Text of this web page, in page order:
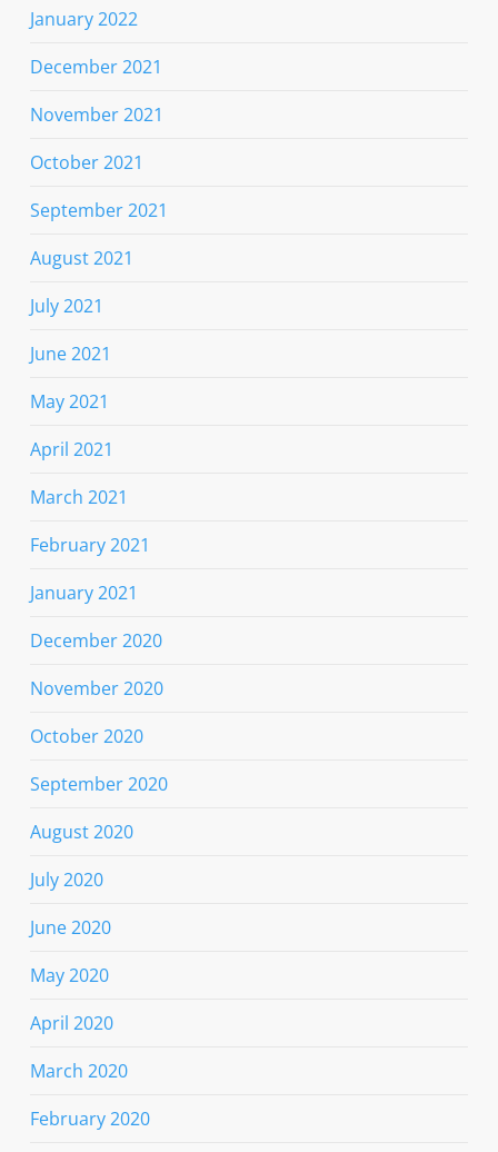
January 2022
December 2021
November 2021
October 2021
September 2021
August 2021
July 2021
June 2021
May 2021
April 2021
March 2021
February 2021
January 2021
December 2020
November 2020
October 2020
September 2020
August 2020
July 2020
June 2020
May 2020
April 2020
March 2020
February 2020